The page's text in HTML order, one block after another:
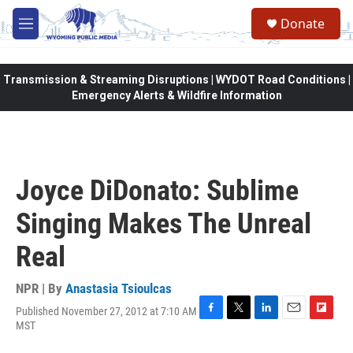
Skip to main content
M
e
Donate
Transmission & Streaming Disruptions | WYDOT Road Conditions |
Emergency Alerts & Wildfire Information
Joyce DiDonato: Sublime
Singing Makes The Unreal
Real
NPR | By Anastasia Tsioulcas
Published November 27, 2012 at 7:10 AM
MST
F
T
L
E
F